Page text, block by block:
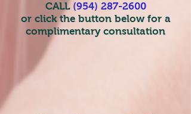
CALL (954) 287-2600
or click the button below for a
complimentary consultation